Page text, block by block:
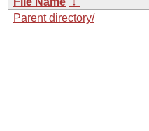
Parent directory/